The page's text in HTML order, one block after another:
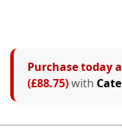
Purchase today
(£88.75)with